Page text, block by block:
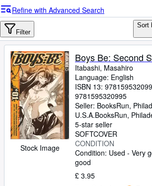
Advanced Search
Browse Collections
Rare Books
Art & Collectables
Textbooks
Sellers
Start Selling
Help
CLOSE
Refine with Advanced Search
Filter
Sort
Stock Image
Boys Be: Second
Itabashi, Masahiro
Language: English
ISBN 13:
9781595320995
Seller: BooksRun,
U.S.A.BooksRun,
5-star seller
SOFTCOVER
CONDITION
Condition: Used - Very
good
£ 3.95